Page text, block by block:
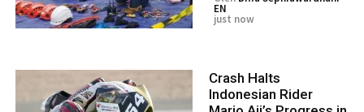
EN
just now
Crash Halts
Indonesian Rider